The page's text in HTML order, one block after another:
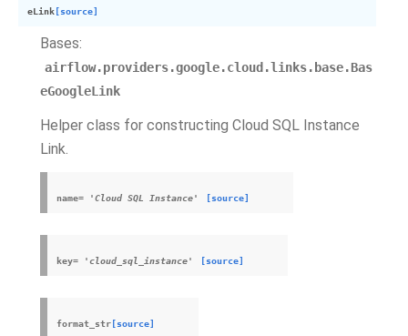
eLink [source]
Bases:
airflow.providers.google.cloud.links.base.Bas
eGoogleLink
Helper class for constructing Cloud SQL Instance
Link.
name= 'Cloud SQL Instance' [source]
key= 'cloud_sql_instance' [source]
format_str [source]